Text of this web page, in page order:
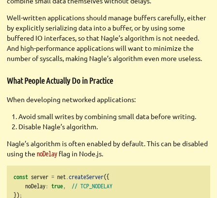
Well-written applications should manage buffers carefully, either
by explicitly serializing data into a buffer, or by using some
buffered IO interfaces, so that Nagle’s algorithm is not needed.
And high-performance applications will want to minimize the
number of syscalls, making Nagle’s algorithm even more useless.
What People Actually Do in Practice
When developing networked applications:
Avoid small writes by combining small data before writing.
Disable Nagle’s algorithm.
Nagle’s algorithm is often enabled by default. This can be disabled
using the noDelay flag in Node.js.
const server = net.createServer({
    noDelay
: true,
// TCP_NODELAY
});